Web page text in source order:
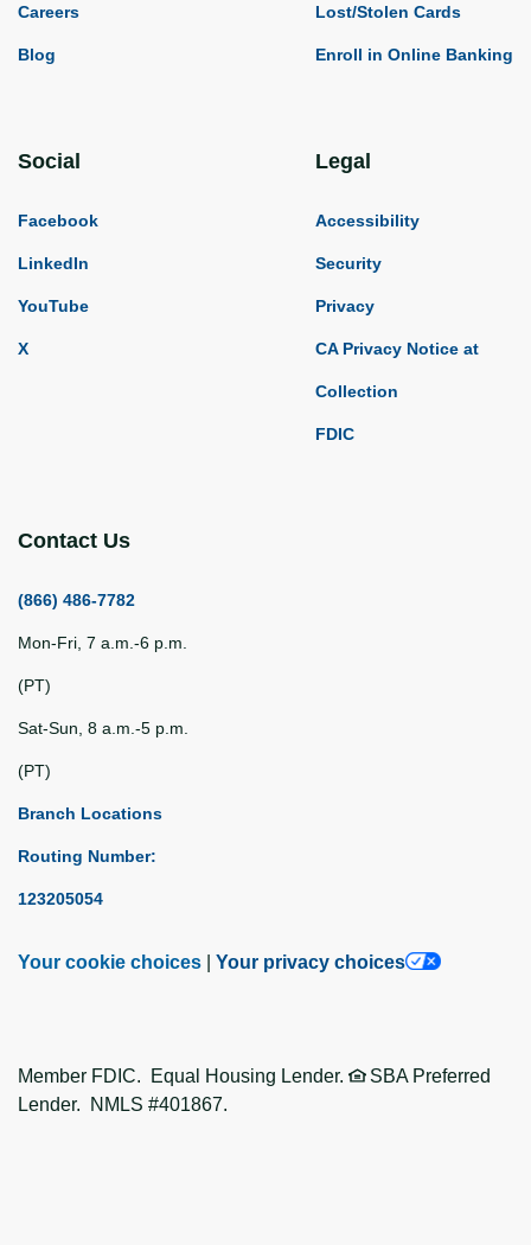
Careers
Blog
Lost/Stolen Cards
Enroll in Online Banking
Social
Facebook
LinkedIn
YouTube
X
Legal
Accessibility
Security
Privacy
CA Privacy Notice at
Collection
FDIC
Contact Us
(866) 486-7782
Mon-Fri, 7 a.m.-6 p.m.
(PT)
Sat-Sun, 8 a.m.-5 p.m.
(PT)
Branch Locations
Routing Number:
123205054
Your cookie choices Your privacy choices
Member FDIC. Equal Housing Lender.
SBA Preferred
Lender. NMLS #401867.